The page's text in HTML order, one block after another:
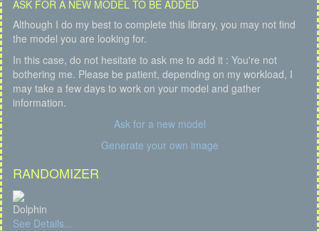
ASK FOR A NEW MODEL TO BE ADDED
Although I do my best to complete this library, you may not find
the model you are looking for.
In this case, do not hesitate to ask me to add it : You're not
bothering me. Please be patient, depending on my workload, I
may take a few days to work on your model and gather
information.
Ask for a new model
Generate your own image
RANDOMIZER
Dolphin
See Details...